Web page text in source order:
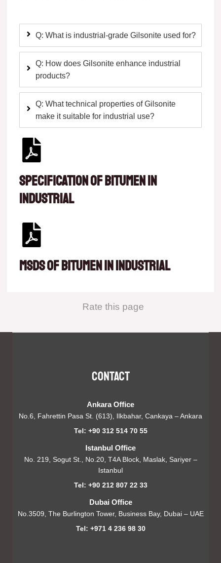
Rate this page
Q: What is industrial-grade Gilsonite used for?
Q: How does Gilsonite enhance industrial
products?
Q: What technical properties of Gilsonite
make it suitable for industrial use?
Specification of Bitumen in
Industrial
MSDS of Bitumen in Industrial
Contact
Ankara Office
No.6, Fahrettin Pasa St. (613), Ilkbahar, Cankaya – Ankara
Tel: +90 312 514 70 55
Istanbul Office
No. 219, Sogut St., No.20, T4A Block, Maslak, Sariyer –
Istanbul
Tel: +90 212 807 22 33
Dubai Office
No.3509, The Burlington Tower, Business Bay, Dubai – UAE
Tel: +971 4 236 98 30